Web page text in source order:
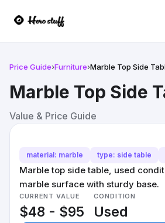
Price Guide›Furniture›Marble Top Side
Marble Top Side
Value & Price Guide
material: marble type: side table
Marble top side table, used
marble surface with sturdy base.
CURRENT VALUE
$48 - $95
CONDITION
Used